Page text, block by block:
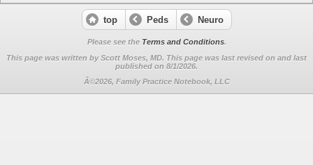
top Peds Neuro
Please see the Terms and Conditions.
This page was written by Scott Moses, MD. This page was last revised on and last
published on 8/1/2026.
Â©2026, Family Practice Notebook, LLC